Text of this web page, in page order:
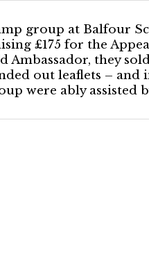
group at Balfour
£175 for the
Ambassador, they
out leaflets – and
were ably assisted